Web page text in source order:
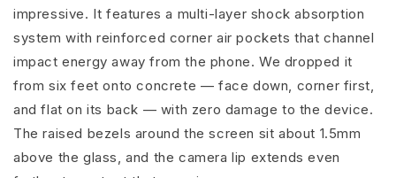
impressive. It features a multi-layer shock absorption
system with reinforced corner air pockets that channel
impact energy away from the phone. We dropped it
from six feet onto concrete — face down, corner first,
and flat on its back — with zero damage to the device.
The raised bezels around the screen sit about 1.5mm
above the glass, and the camera lip extends even